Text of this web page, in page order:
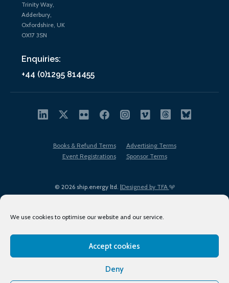
We use cookies to optimise our website and our service.
Accept cookies
Deny
Trinity Way,
Adderbury,
Oxfordshire, UK
OX17 3SN
Enquiries:
+44 (0)1295 814455
© 2026 ship.energy ltd. |Designed by TFA
Books & Refund Terms
Advertising Terms
Event Registrations
Sponsor Terms
Terms of Use
Privacy Policy